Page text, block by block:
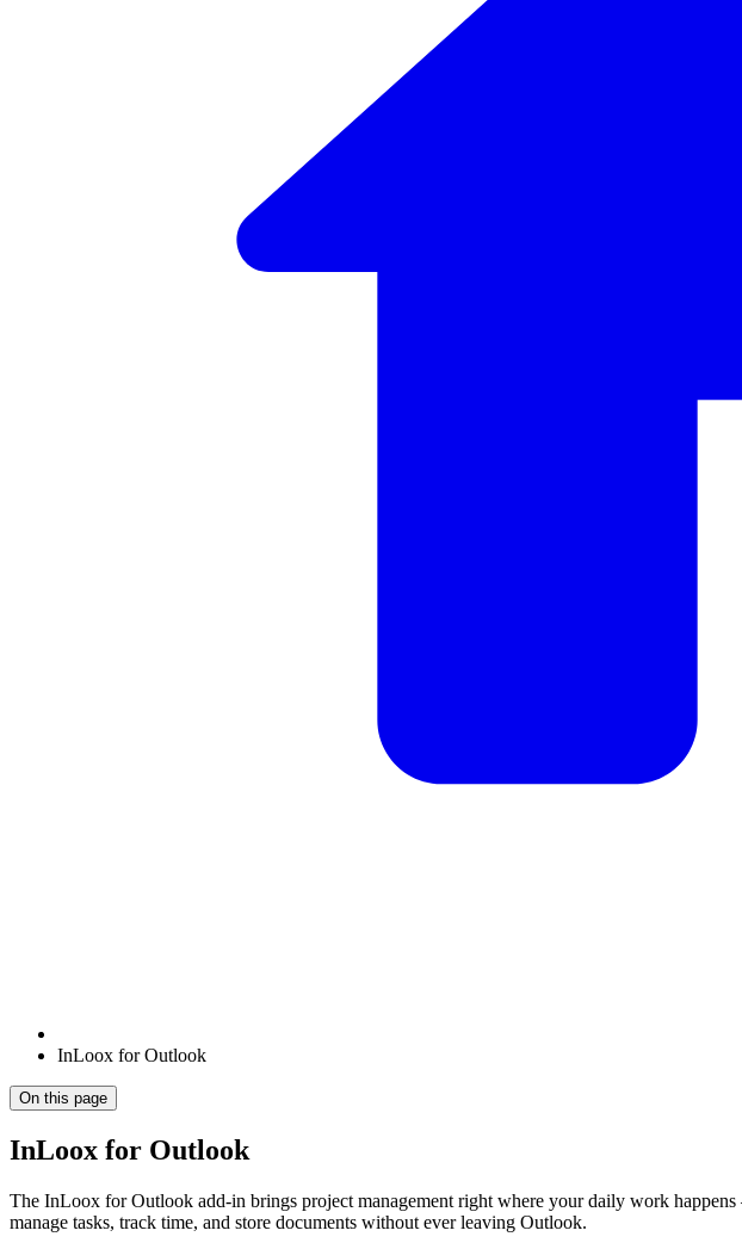
InLoox for Outlook
On this page
InLoox for Outlook
The InLoox for Outlook add-in brings project management right where your daily work
manage tasks, track time, and store documents without ever leaving Outlook.